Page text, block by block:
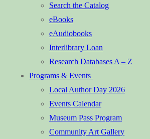
Search the Catalog
eBooks
eAudiobooks
Interlibrary Loan
Research Databases A – Z
Programs & Events
Local Author Day 2026
Events Calendar
Museum Pass Program
Community Art Gallery